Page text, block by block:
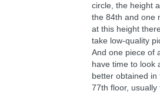
circle, the height
the 84th and one
at this height
take low-quality
And one piece of
have time to look
better obtained
77th floor,